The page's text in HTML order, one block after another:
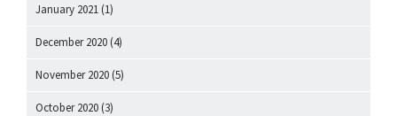
January 2021 (1)
December 2020 (4)
November 2020 (5)
October 2020 (3)